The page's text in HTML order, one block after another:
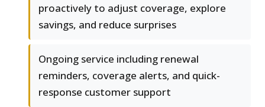
proactively to adjust coverage, explore
savings, and reduce surprises
Ongoing service including renewal
reminders, coverage alerts, and quick-
response customer support